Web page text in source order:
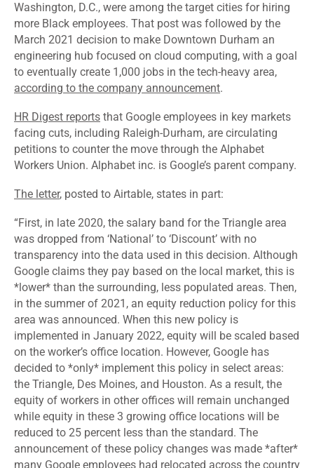
Washington, D.C., were among the target cities for hiring
more Black employees. That post was followed by the
March 2021 decision to make Downtown Durham an
engineering hub focused on cloud computing, with a goal
to eventually create 1,000 jobs in the tech-heavy area,
according to the company announcement.
HR Digest reports that Google employees in key markets
facing cuts, including Raleigh-Durham, are circulating
petitions to counter the move through the Alphabet
Workers Union. Alphabet inc. is Google’s parent company.
The letter, posted to Airtable, states in part:
“First, in late 2020, the salary band for the Triangle area
was dropped from ‘National’ to ‘Discount’ with no
transparency into the data used in this decision. Although
Google claims they pay based on the local market, this is
*lower* than the surrounding, less populated areas. Then,
in the summer of 2021, an equity reduction policy for this
area was announced. When this new policy is
implemented in January 2022, equity will be scaled based
on the worker’s office location. However, Google has
decided to *only* implement this policy in select areas:
the Triangle, Des Moines, and Houston. As a result, the
equity of workers in other offices will remain unchanged
while equity in these 3 growing office locations will be
reduced to 25 percent less than the standard. The
announcement of these policy changes was made *after*
many Google employees had relocated across the country